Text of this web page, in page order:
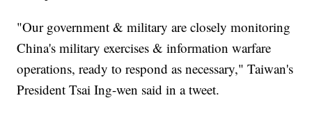
"Our government & military are closely monitoring
China's military exercises & information warfare
operations, ready to respond as necessary," Taiwan's
President Tsai Ing-wen said in a tweet.